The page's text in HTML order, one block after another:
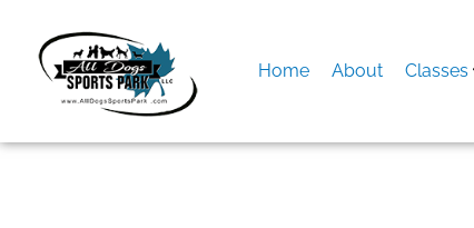
content
Home About Classes